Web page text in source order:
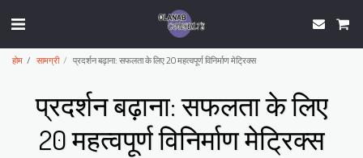
होम सामग्री प्रदर्शन बढ़ाना: सफलता के लिए 20 महत्वपूर्ण विनिर्माण मेट्रिक्स
प्रदर्शन बढ़ाना: सफलता के लिए
20 महत्वपूर्ण विनिर्माण मेट्रिक्स